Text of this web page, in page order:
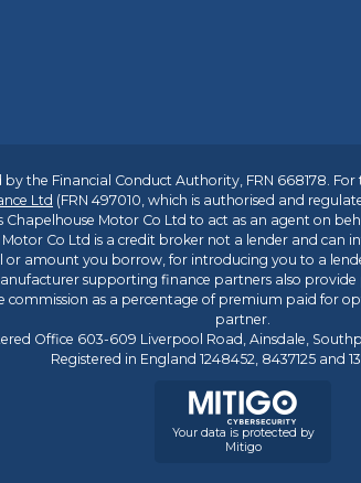
the Financial Conduct Authority, FRN 668178. For
Ltd (FRN 497010, which is authorised and
Chapelhouse Motor Co Ltd to act as an agent on
Motor Co Ltd is a credit broker not a lender and
or amount you borrow, for introducing you to a
supporting finance partners also
as a percentage of premium paid for
partner.
Office 603-609 Liverpool Road, Ainsdale,
Registered in England 1248452, 8437125 and
Your data is protected by
Mitigo